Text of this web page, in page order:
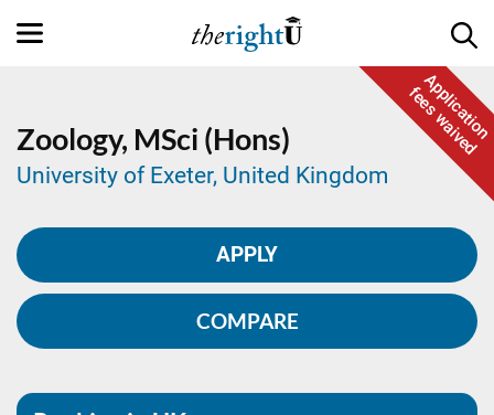
Application
fees waived
Zoology, MSci (Hons)
University of Exeter, United Kingdom
APPLY
COMPARE